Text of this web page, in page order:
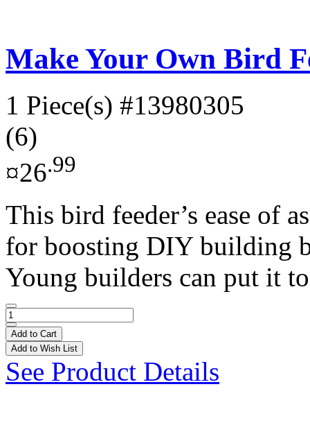
Make Your Own Bird
1 Piece(s) #13980305
(6)
¤26.99
This bird feeder’s ease of
for boosting DIY building
Young builders can put it
Add to Cart
Add to Wish List
See Product Details